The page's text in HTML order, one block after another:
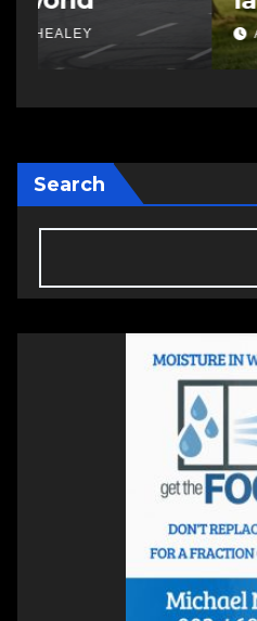
changing
AUGUST 6, 2026
Search